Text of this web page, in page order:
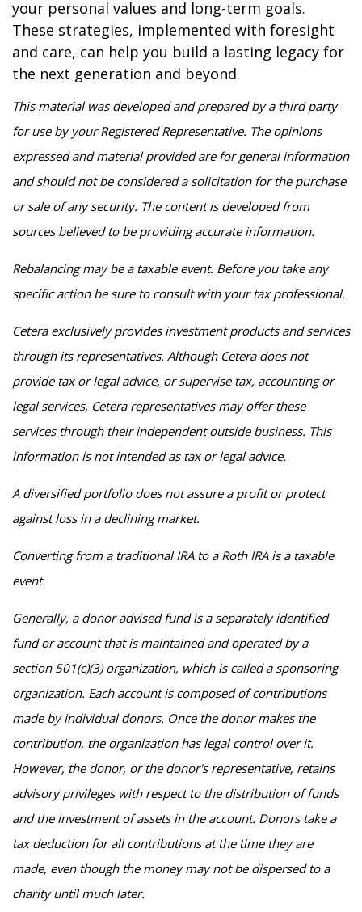
your personal values and long-term goals.
These strategies, implemented with foresight
and care, can help you build a lasting legacy for
the next generation and beyond.
This material was developed and prepared by a third party
for use by your Registered Representative. The opinions
expressed and material provided are for general information
and should not be considered a solicitation for the purchase
or sale of any security. The content is developed from
sources believed to be providing accurate information.
Rebalancing may be a taxable event. Before you take any
specific action be sure to consult with your tax professional.
Cetera exclusively provides investment products and services
through its representatives. Although Cetera does not
provide tax or legal advice, or supervise tax, accounting or
legal services, Cetera representatives may offer these
services through their independent outside business. This
information is not intended as tax or legal advice.
A diversified portfolio does not assure a profit or protect
against loss in a declining market.
Converting from a traditional IRA to a Roth IRA is a taxable
event.
Generally, a donor advised fund is a separately identified
fund or account that is maintained and operated by a
section 501(c)(3) organization, which is called a sponsoring
organization. Each account is composed of contributions
made by individual donors. Once the donor makes the
contribution, the organization has legal control over it.
However, the donor, or the donor's representative, retains
advisory privileges with respect to the distribution of funds
and the investment of assets in the account. Donors take a
tax deduction for all contributions at the time they are
made, even though the money may not be dispersed to a
charity until much later.